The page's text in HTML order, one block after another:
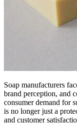
Soap manufacturers
brand perception, and
consumer demand for
is no longer just a
and customer